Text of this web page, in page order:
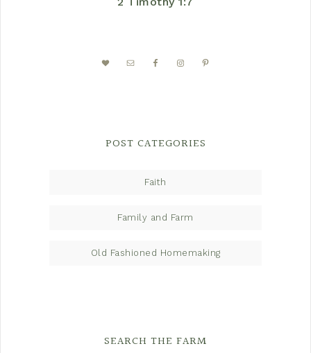
POST CATEGORIES
Faith
Family and Farm
Old Fashioned Homemaking
SEARCH THE FARM